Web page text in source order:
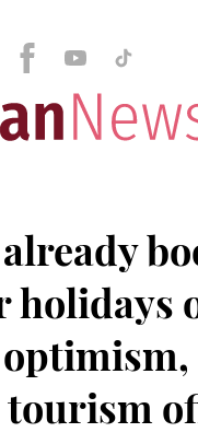
holidays
tourism